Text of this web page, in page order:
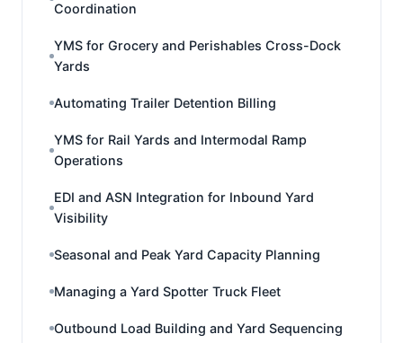
Coordination
YMS for Grocery and Perishables Cross-Dock
Yards
Automating Trailer Detention Billing
YMS for Rail Yards and Intermodal Ramp
Operations
EDI and ASN Integration for Inbound Yard
Visibility
Seasonal and Peak Yard Capacity Planning
Managing a Yard Spotter Truck Fleet
Outbound Load Building and Yard Sequencing